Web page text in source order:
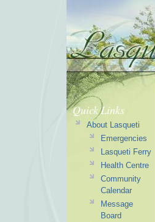
Quick Links
About Lasqueti
Emergencies
Lasqueti Ferry
Health Centre
Community
Calendar
Message
Board